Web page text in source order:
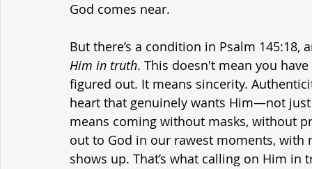
God comes near.
But there’s a condition in Psalm
Him in truth. This doesn't mean you
figured out. It means sincerity.
heart that genuinely wants Him—not
means coming without masks, without
out to God in our rawest moments,
shows up. That’s what calling on Him in